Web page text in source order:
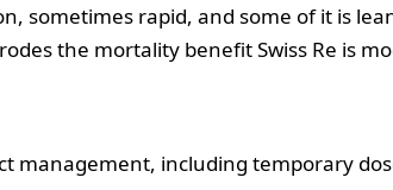
sometimes rapid, and some of it is
the mortality benefit Swiss Re is
management, including temporary